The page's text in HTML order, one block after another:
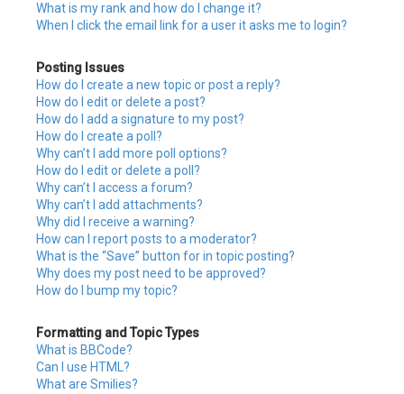
What is my rank and how do I change it?
When I click the email link for a user it asks me to login?
Posting Issues
How do I create a new topic or post a reply?
How do I edit or delete a post?
How do I add a signature to my post?
How do I create a poll?
Why can’t I add more poll options?
How do I edit or delete a poll?
Why can’t I access a forum?
Why can’t I add attachments?
Why did I receive a warning?
How can I report posts to a moderator?
What is the “Save” button for in topic posting?
Why does my post need to be approved?
How do I bump my topic?
Formatting and Topic Types
What is BBCode?
Can I use HTML?
What are Smilies?